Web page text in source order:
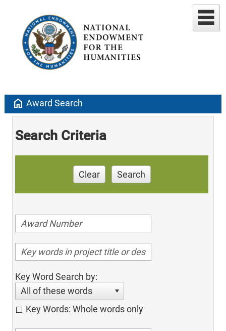
home Award Search
Search Criteria
Clear Search
Key Word Search by:
All of these words
Key Words: Whole words only